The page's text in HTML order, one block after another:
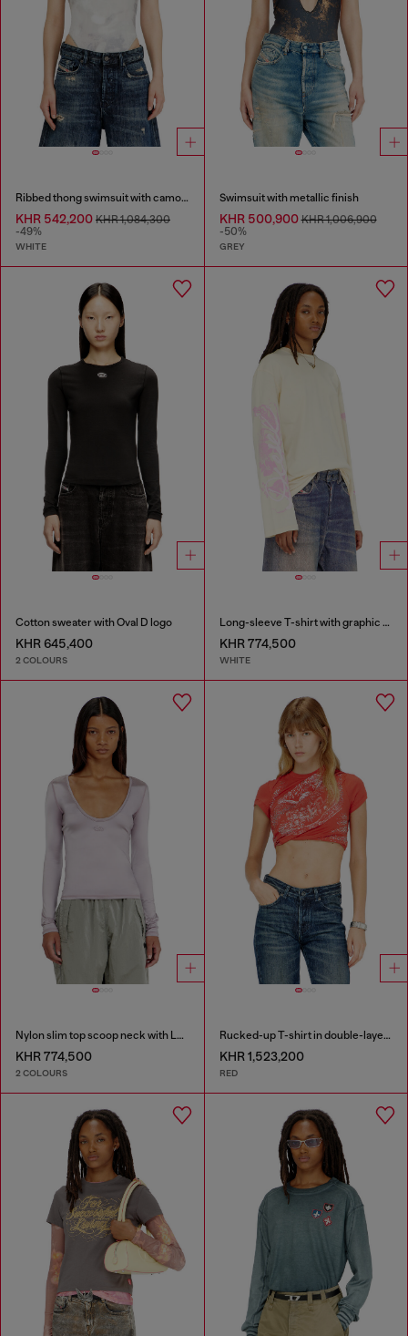
Ribbed thong swimsuit with camo print
KHR 542,200 KHR 1,084,300
-49%
WHITE
Swimsuit with metallic finish
KHR 500,900KHR 1,006,900
-50%
GREY
Cotton sweater with Oval D logo
KHR 645,400
2 COLOURS
Long-sleeve T-shirt with graphic prints and crystals
KHR 774,500
WHITE
Nylon slim top scoop neck with Logo Oval D embroidery
KHR 774,500
2 COLOURS
Rucked-up T-shirt in double-layer jersey
KHR 1,523,200
RED